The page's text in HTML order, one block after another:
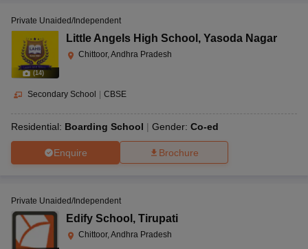
(14)
Private Unaided/Independent
Little Angels High School , Yasoda Nagar
Chittoor, Andhra Pradesh
Secondary School CBSE
Residential: Boarding School Gender: Co-ed
Enquire Brochure
Private Unaided/Independent
Edify School , Tirupati
Chittoor, Andhra Pradesh